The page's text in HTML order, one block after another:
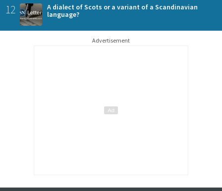
12
A dialect of Scots or a variant of a Scandinavian
language?
Advertisement